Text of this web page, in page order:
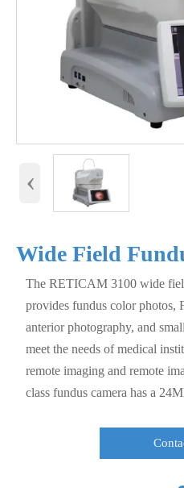
‹
Wide Field
The RETICAM 3100 wide
provides fundus color photos,
anterior photography, and
meet the needs of medical
remote imaging and remote
class fundus camera has a